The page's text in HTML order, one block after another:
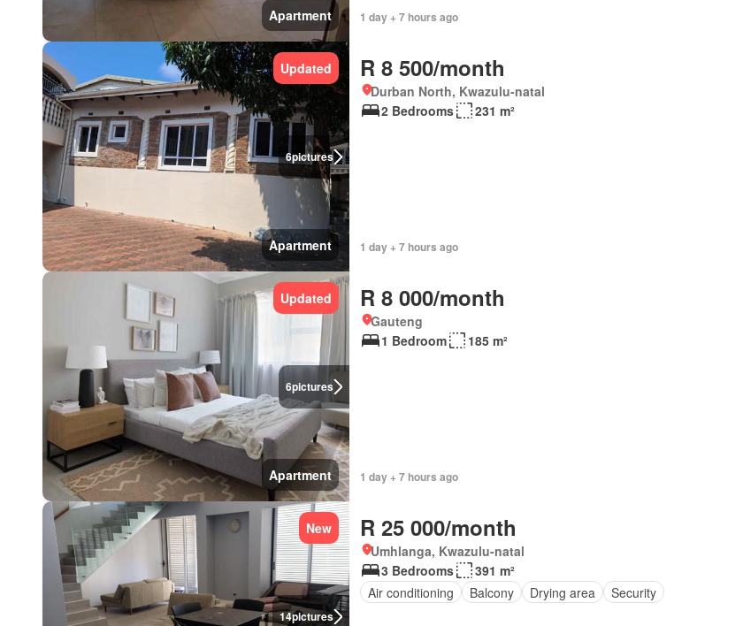
Apartment 1 day + 7 hours ago
6pictures
Updated
Apartment
R 8 500/month
Durban North, Kwazulu-natal
2 Bedrooms
231 m²
1 day + 7 hours ago
6pictures
Updated
Apartment
R 8 000/month
Gauteng
1 Bedroom
185 m²
1 day + 7 hours ago
14pictures
New R 25 000/month
Umhlanga, Kwazulu-natal
3 Bedrooms
391 m²
Air conditioning
Balcony Drying area Security